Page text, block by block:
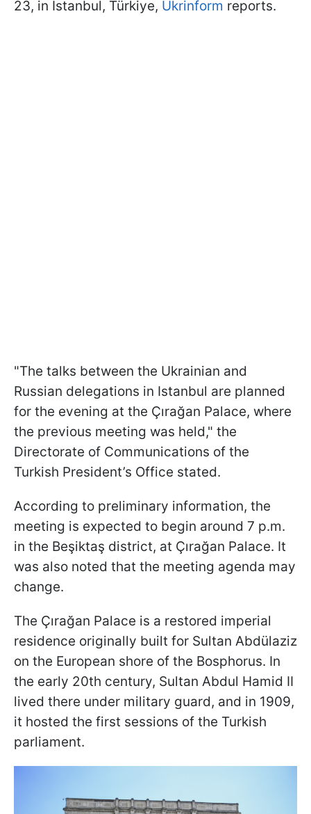
23, in Istanbul, Türkiye, Ukrinform reports.
"The talks between the Ukrainian and
Russian delegations in Istanbul are planned
for the evening at the Çırağan Palace, where
the previous meeting was held," the
Directorate of Communications of the
Turkish President’s Office stated.
According to preliminary information, the
meeting is expected to begin around 7 p.m.
in the Beşiktaş district, at Çırağan Palace. It
was also noted that the meeting agenda may
change.
The Çırağan Palace is a restored imperial
residence originally built for Sultan Abdülaziz
on the European shore of the Bosphorus. In
the early 20th century, Sultan Abdul Hamid II
lived there under military guard, and in 1909,
it hosted the first sessions of the Turkish
parliament.